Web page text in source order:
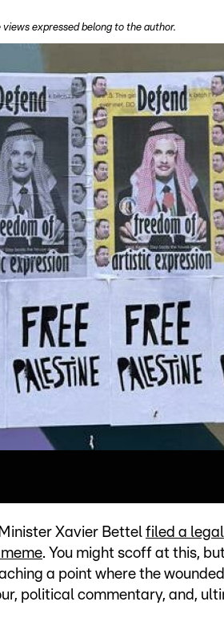
views expressed belong to the author.
Xavier Bettel filed a
. You might scoff at this,
a point where the
political commentary, and,